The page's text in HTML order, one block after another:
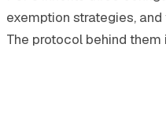
exemption strategies,
The protocol behind